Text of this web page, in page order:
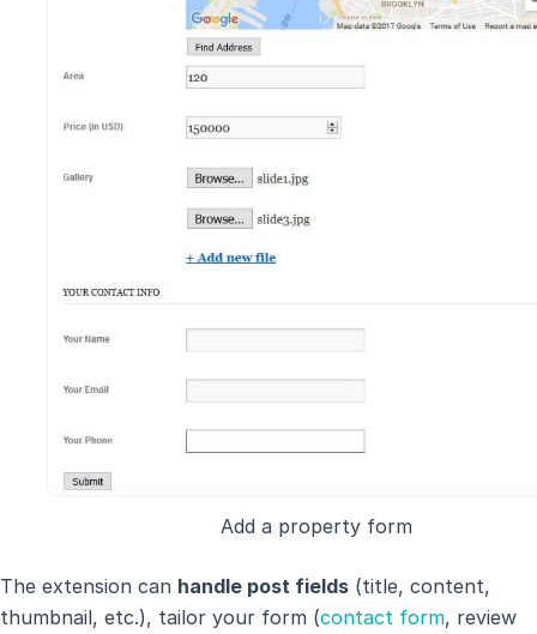
Add a property form
The extension can handle post fields (title, content,
thumbnail, etc.), tailor your form (contact form, review